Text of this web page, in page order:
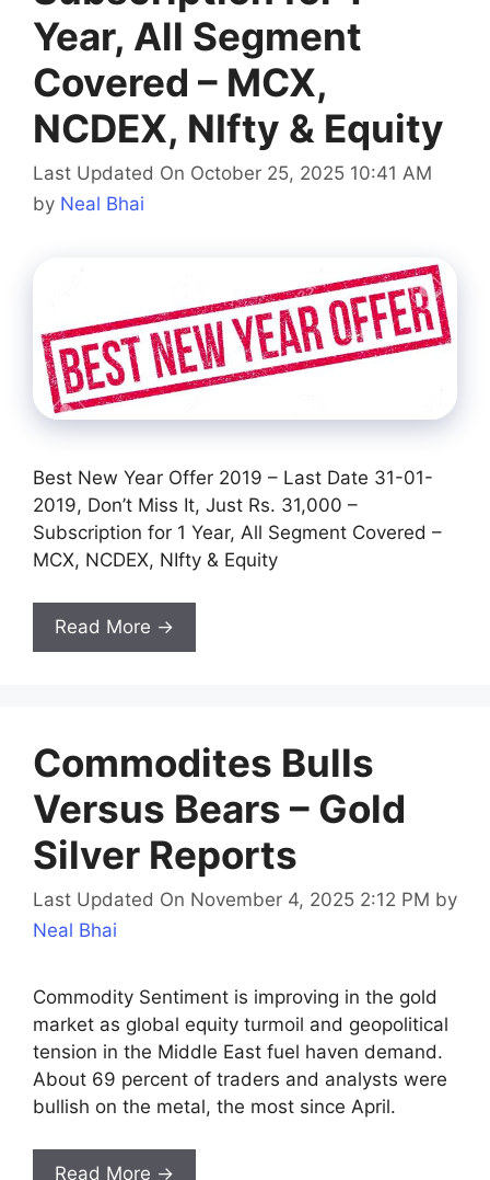
Year, All Segment
Covered – MCX,
NCDEX, NIfty & Equity
Last Updated On October 25, 2025 10:41 AM
by Neal Bhai
Best New Year Offer 2019 – Last Date 31-01-
2019, Don’t Miss It, Just Rs. 31,000 –
Subscription for 1 Year, All Segment Covered –
MCX, NCDEX, NIfty & Equity
Read More →
Commodites Bulls
Versus Bears – Gold
Silver Reports
Last Updated On November 4, 2025 2:12 PM by
Neal Bhai
Commodity Sentiment is improving in the gold
market as global equity turmoil and geopolitical
tension in the Middle East fuel haven demand.
About 69 percent of traders and analysts were
bullish on the metal, the most since April.
Read More →